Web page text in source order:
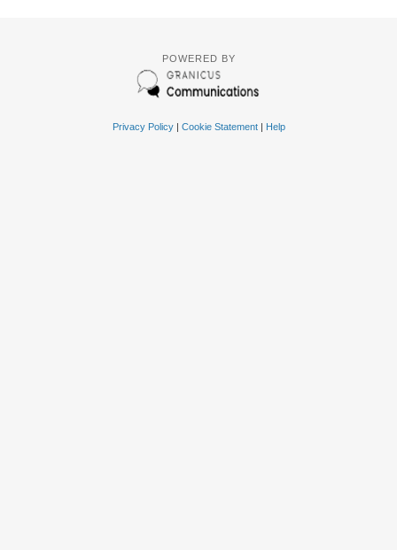
POWERED BY
Privacy Policy| Cookie Statement| Help